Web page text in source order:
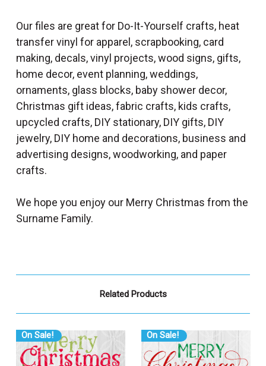
Our files are great for Do-It-Yourself crafts, heat
transfer vinyl for apparel, scrapbooking, card
making, decals, vinyl projects, wood signs, gifts,
home decor, event planning, weddings,
ornaments, glass blocks, baby shower decor,
Christmas gift ideas, fabric crafts, kids crafts,
upcycled crafts, DIY stationary, DIY gifts, DIY
jewelry, DIY home and decorations, business and
advertising designs, woodworking, and paper
crafts.
We hope you enjoy our Merry Christmas from the
Surname Family.
Related Products
On Sale! On Sale!